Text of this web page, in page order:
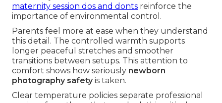
maternity session dos and donts reinforce the
importance of environmental control.
Parents feel more at ease when they understand
this detail. The controlled warmth supports
longer peaceful stretches and smoother
transitions between setups. This attention to
comfort shows how seriously newborn
photography safetyis taken.
Clear temperature policies separate professional